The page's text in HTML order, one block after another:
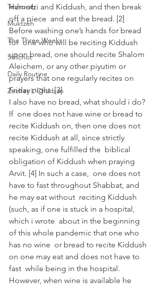
Teshuvah
Muktzeh
The Three Weeks
Selichot
Daily Routine
Zecher L'Churban
Hamotzi and Kiddush, and then break
off a piece  and eat the bread. [2]
Before washing one’s hands for bread
for  one who will be reciting Kiddush
upon bread, one should recite Shalom
Aleichem, or any other piyutim or
prayers that one regularly recites on
Friday night. [3]
I also have no bread, what should i do?
If  one does not have wine or bread to
recite Kiddush on, then one does not
recite Kiddush at all, since strictly
speaking, one fulfilled the  biblical
obligation of Kiddush when praying
Arvit. [4] In such a case,  one does not
have to fast throughout Shabbat, and
he may eat without  reciting Kiddush
(such, as if one is stuck in a hospital,
which i wrote  about in the beginning
of this whole pandemic that one who
has no wine  or bread to recite Kiddush
on one may eat and does not have to
fast  while being in the hospital.
However, when wine is available he